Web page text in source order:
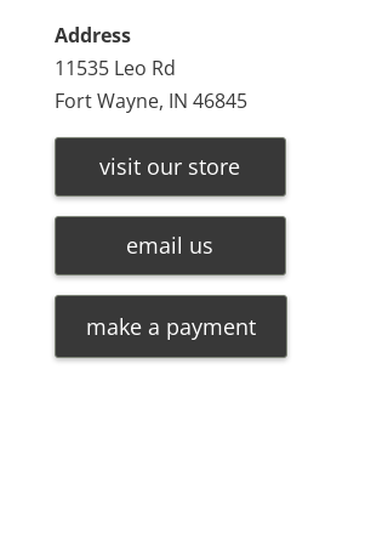
Address
11535 Leo Rd
Fort Wayne, IN 46845
visit our store
email us
make a payment